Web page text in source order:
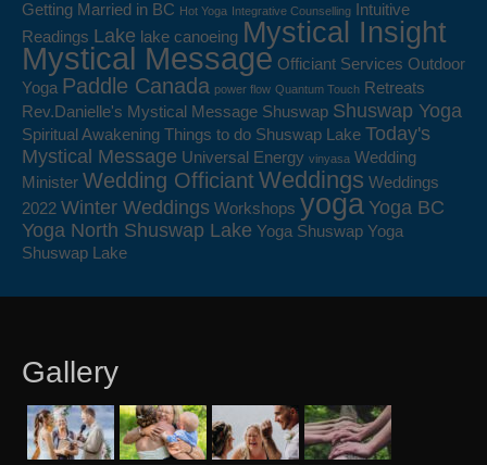
Getting Married in BC Hot Yoga Integrative Counselling
Intuitive
Readings Lake lake canoeing Mystical Insight
Mystical Message Officiant Services Outdoor
Yoga Paddle Canada power flow Quantum Touch Retreats
Rev.Danielle's Mystical Message Shuswap Shuswap Yoga
Spiritual Awakening Things to do Shuswap Lake Today's
Mystical Message Universal Energy vinyasa Wedding
Minister Wedding Officiant Weddings Weddings
2022 Winter Weddings Workshops yoga Yoga BC
Yoga North Shuswap Lake Yoga Shuswap Yoga
Shuswap Lake
Gallery